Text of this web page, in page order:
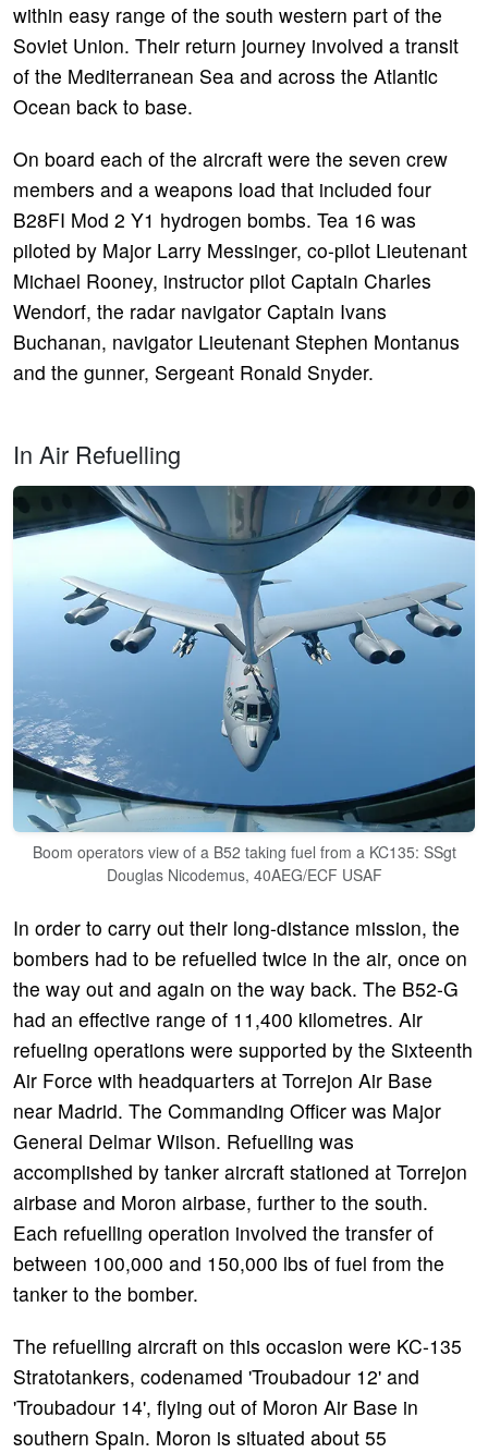
within easy range of the south western part of the
Soviet Union. Their return journey involved a transit
of the Mediterranean Sea and across the Atlantic
Ocean back to base.
On board each of the aircraft were the seven crew
members and a weapons load that included four
B28FI Mod 2 Y1 hydrogen bombs. Tea 16 was
piloted by Major Larry Messinger, co-pilot Lieutenant
Michael Rooney, instructor pilot Captain Charles
Wendorf, the radar navigator Captain Ivans
Buchanan, navigator Lieutenant Stephen Montanus
and the gunner, Sergeant Ronald Snyder.
In Air Refuelling
Boom operators view of a B52 taking fuel from a KC135: SSgt
Douglas Nicodemus, 40AEG/ECF USAF
In order to carry out their long-distance mission, the
bombers had to be refuelled twice in the air, once on
the way out and again on the way back. The B52-G
had an effective range of 11,400 kilometres. Air
refueling operations were supported by the Sixteenth
Air Force with headquarters at Torrejon Air Base
near Madrid. The Commanding Officer was Major
General Delmar Wilson. Refuelling was
accomplished by tanker aircraft stationed at Torrejon
airbase and Moron airbase, further to the south.
Each refuelling operation involved the transfer of
between 100,000 and 150,000 lbs of fuel from the
tanker to the bomber.
The refuelling aircraft on this occasion were KC-135
Stratotankers, codenamed 'Troubadour 12' and
'Troubadour 14', flying out of Moron Air Base in
southern Spain. Moron is situated about 55